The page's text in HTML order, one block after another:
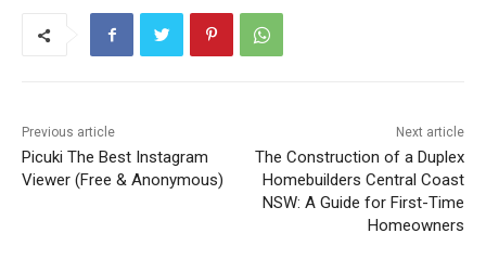
Previous article
Picuki The Best Instagram
Viewer (Free & Anonymous)
Next article
The Construction of a Duplex
Homebuilders Central Coast
NSW: A Guide for First-Time
Homeowners